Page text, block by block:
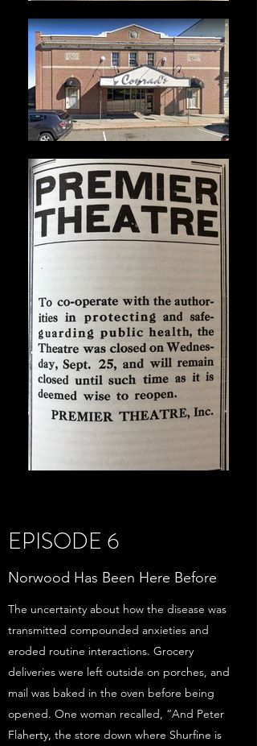
EPISODE 6
Norwood Has Been Here Before
The uncertainty about how the disease was
transmitted compounded anxieties and
eroded routine interactions. Grocery
deliveries were left outside on porches, and
mail was baked in the oven before being
opened. One woman recalled, “And Peter
Flaherty, the store down where Shurfine is